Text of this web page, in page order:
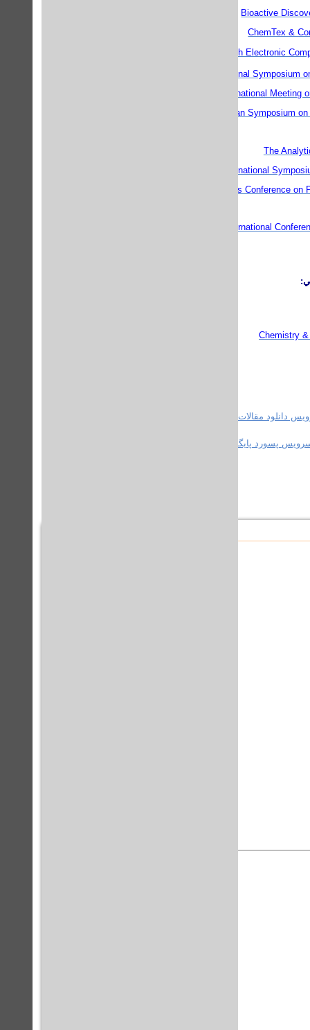
Bioactive
ChemTex &
ECCC9 - the 9th Electronic
International Symposium
DNA9 - Ninth International Meeting
ESCAPE-13 European Symposium
The
International
European Students Conference
Second International
Chemistry
دانلود مقالات علمی
پسورد پایگاه های علمی